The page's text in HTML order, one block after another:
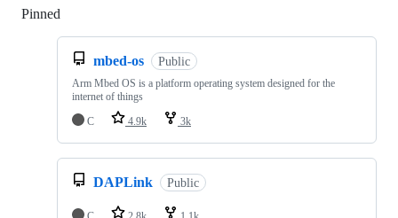
Pinned
mbed-os Public
Arm Mbed OS is a platform operating system designed for the
internet of things
C
4.9k 3k
DAPLink Public